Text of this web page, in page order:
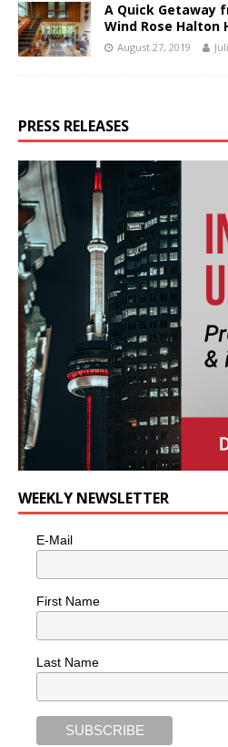
A Quick Getaway
Wind Rose Halton
August 27, 2019
PRESS RELEASES
WEEKLY NEWSLETTER
E-Mail
First Name
Last Name